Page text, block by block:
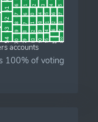
accounts
51
52
53
54
66
67
68
69
70
71 72 73 74 75
76
77
78
79
80
81
82
83
84 85 86 87
88
89
90
91 92 93
94
95
96 97
98
99
100
100% of voting